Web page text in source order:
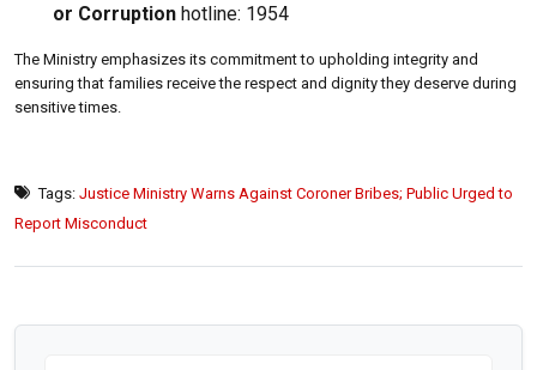
or Corruption hotline: 1954
The Ministry emphasizes its commitment to upholding integrity and
ensuring that families receive the respect and dignity they deserve during
sensitive times.
Tags: Justice Ministry Warns Against Coroner Bribes; Public Urged to
Report Misconduct